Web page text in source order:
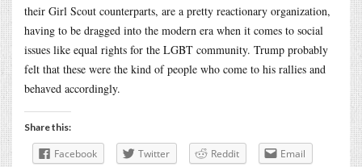
their Girl Scout counterparts, are a pretty reactionary organization,
having to be dragged into the modern era when it comes to social
issues like equal rights for the LGBT community. Trump probably
felt that these were the kind of people who come to his rallies and
behaved accordingly.
Share this:
Facebook Twitter Reddit Email